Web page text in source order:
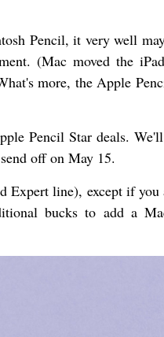
Pencil, it very well
(Mac moved the
more, the Apple
Pencil Star deals.
off on May 15.
Expert line), except if you
bucks to add a